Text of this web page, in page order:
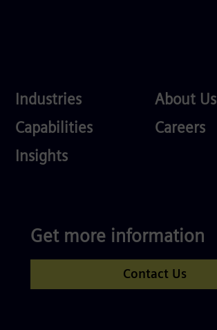
Industries
Industries
Services
Capabilities
Competences
Insights
About
About Us
Careers
Careers
Get more information
Contact Us